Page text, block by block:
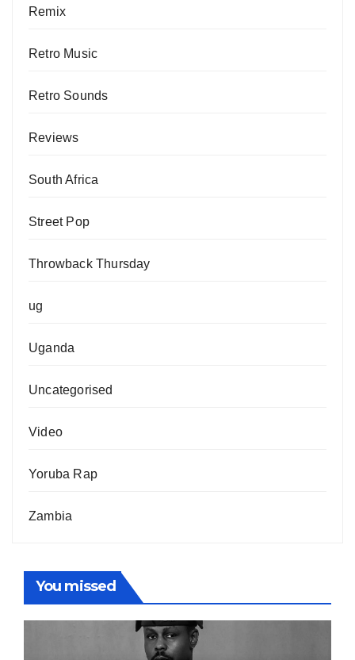
Remix
Retro Music
Retro Sounds
Reviews
South Africa
Street Pop
Throwback Thursday
ug
Uganda
Uncategorised
Video
Yoruba Rap
Zambia
You missed